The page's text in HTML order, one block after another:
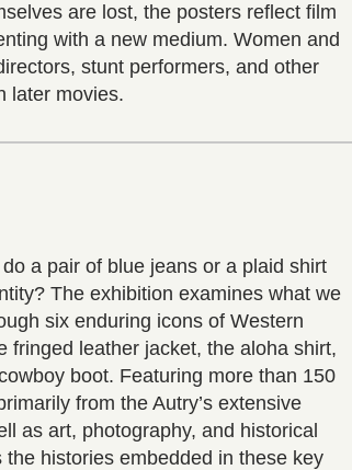
are lost, the posters reflect film
with a new medium. Women and
stunt performers, and other
later movies.
a pair of blue jeans or a plaid shirt
The exhibition examines what we
six enduring icons of Western
fringed leather jacket, the aloha shirt,
boot. Featuring more than 150
from the Autry’s extensive
as art, photography, and historical
histories embedded in these key